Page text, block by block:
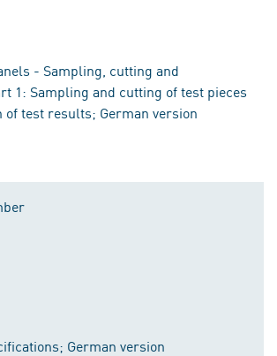
- Sampling, cutting and
1: Sampling and cutting of test pieces
of test results; German version
German version